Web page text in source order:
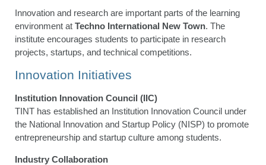
Innovation and research are important parts of the learning
environment at Techno International New Town. The
institute encourages students to participate in research
projects, startups, and technical competitions.
Innovation Initiatives
Institution Innovation Council (IIC)
TINT has established an Institution Innovation Council under
the National Innovation and Startup Policy (NISP) to promote
entrepreneurship and startup culture among students.
Industry Collaboration